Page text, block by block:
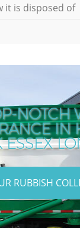
it is disposed of
NOTCH
IN
ESSEX
RUBBISH